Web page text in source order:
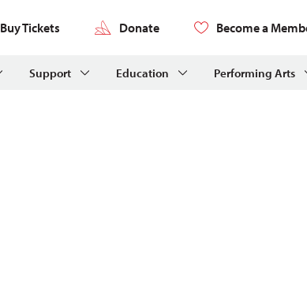
Buy Tickets Donate Become a
Support Education Performing Arts